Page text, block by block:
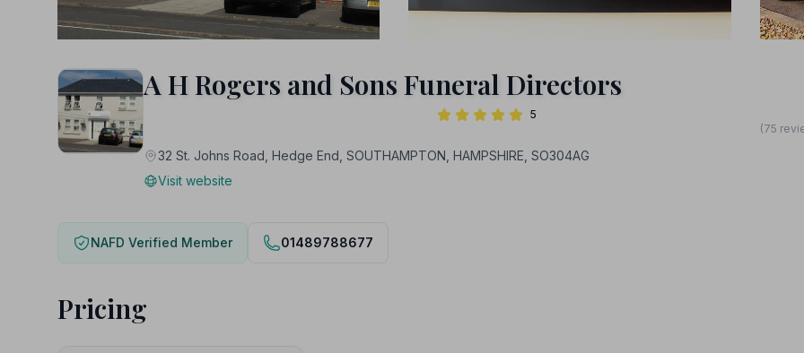
A H Rogers and Sons Funeral Directors
5
(75
32 St. Johns Road, Hedge End, SOUTHAMPTON, HAMPSHIRE, SO304AG
Visit website
NAFD Verified Member 01489788677
Pricing